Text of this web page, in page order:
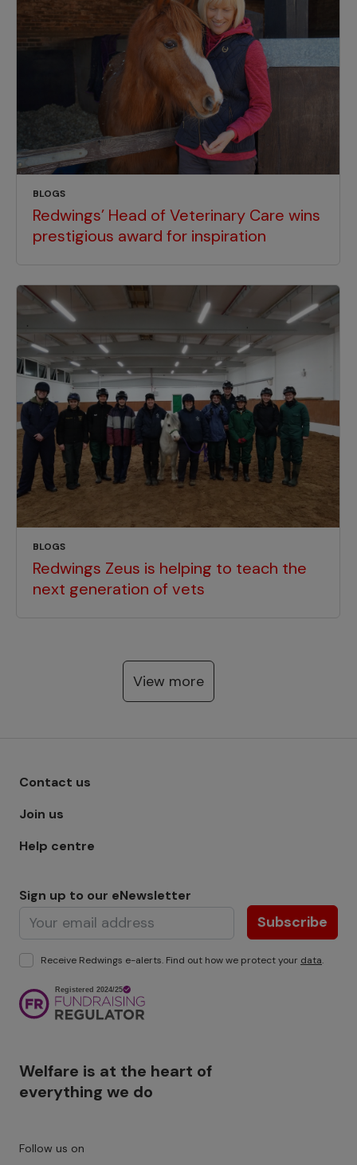
BLOGS
Redwings’ Head of Veterinary Care wins
prestigious award for inspiration
BLOGS
Redwings Zeus is helping to teach the
next generation of vets
View more
Footer menu - Row 1
Contact us
Join us
Help centre
Sign up to our eNewsletter
Subscribe
Receive Redwings e-alerts. Find out how we protect your data.
Welfare is at the heart of
everything we do
Image
Follow us on